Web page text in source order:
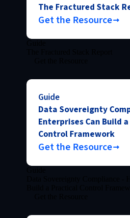
The Fractured Stack
Get the Resource
Guide
Data Sovereignty
Enterprises Can Build
Control Framework
Get the Resource